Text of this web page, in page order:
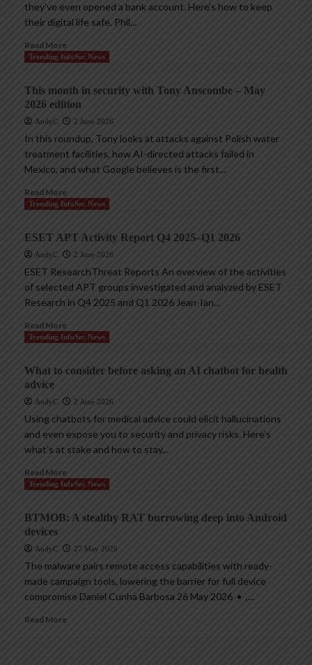
they’ve even opened a bank account. Here’s how to keep
their digital life safe. Phil...
Read More
Trending InfoSec News
This month in security with Tony Anscombe – May
2026 edition
AndyC 2 June 2026
In this roundup, Tony looks at attacks against Polish water
treatment facilities, how AI-directed attacks failed in
Mexico, and what Google believes is the first...
Read More
Trending InfoSec News
ESET APT Activity Report Q4 2025–Q1 2026
AndyC 2 June 2026
ESET ResearchThreat Reports An overview of the activities
of selected APT groups investigated and analyzed by ESET
Research in Q4 2025 and Q1 2026 Jean-Ian...
Read More
Trending InfoSec News
What to consider before asking an AI chatbot for health
advice
AndyC 2 June 2026
Using chatbots for medical advice could elicit hallucinations
and even expose you to security and privacy risks. Here’s
what’s at stake and how to stay...
Read More
Trending InfoSec News
BTMOB: A stealthy RAT burrowing deep into Android
devices
AndyC 27 May 2026
The malware pairs remote access capabilities with ready-
made campaign tools, lowering the barrier for full device
compromise Daniel Cunha Barbosa 26 May 2026 • ,...
Read More